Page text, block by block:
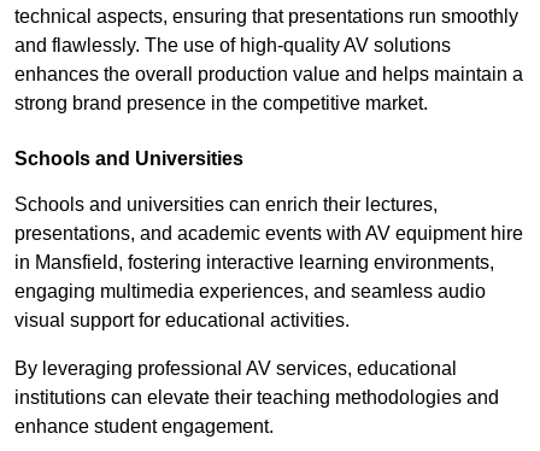
technical aspects, ensuring that presentations run smoothly
and flawlessly. The use of high-quality AV solutions
enhances the overall production value and helps maintain a
strong brand presence in the competitive market.
Schools and Universities
Schools and universities can enrich their lectures,
presentations, and academic events with AV equipment hire
in Mansfield, fostering interactive learning environments,
engaging multimedia experiences, and seamless audio
visual support for educational activities.
By leveraging professional AV services, educational
institutions can elevate their teaching methodologies and
enhance student engagement.